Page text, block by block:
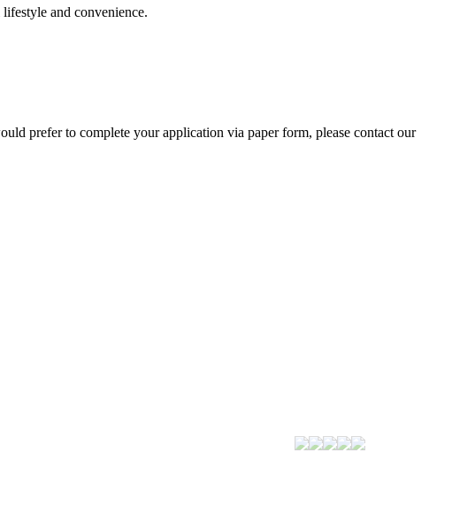
and convenience.
prefer to complete your application via paper form, please contact our